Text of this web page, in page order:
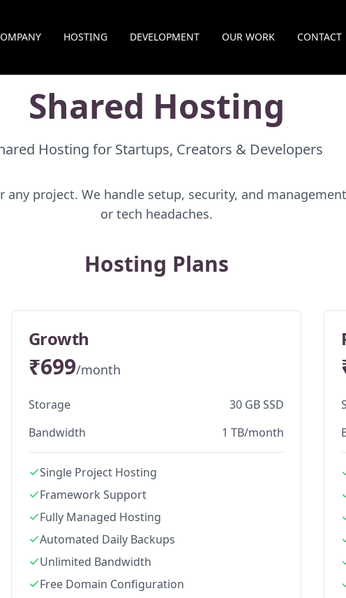
HOSTING DEVELOPMENT OUR WORK CONTACT
Shared Hosting
Hosting for Startups, Creators & Developers
any project. We handle setup, security, and
or tech headaches.
Hosting Plans
Growth
₹699/month
Storage
30 GB SSD
Bandwidth
1 TB/month
Single Project Hosting
Framework Support
Fully Managed Hosting
Automated Daily Backups
Unlimited Bandwidth
Free Domain Configuration